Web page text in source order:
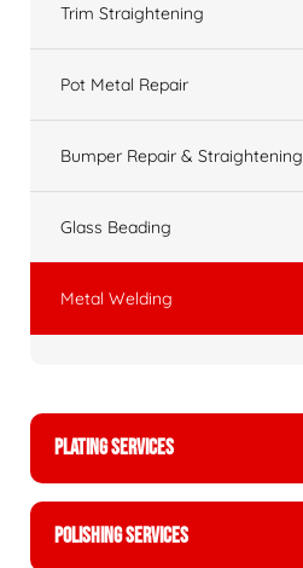
Trim Straightening
Pot Metal Repair
Bumper Repair & Straightening
Glass Beading
Metal Welding
PLATING SERVICES
POLISHING SERVICES